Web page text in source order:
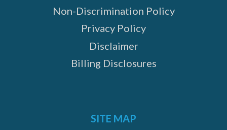
Non-Discrimination Policy
Privacy Policy
Disclaimer
Billing Disclosures
SITE MAP